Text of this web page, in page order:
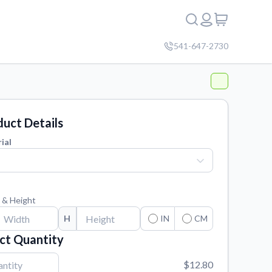
541-647-2730
Details
Height
H IN CM
Quantity
$12.80